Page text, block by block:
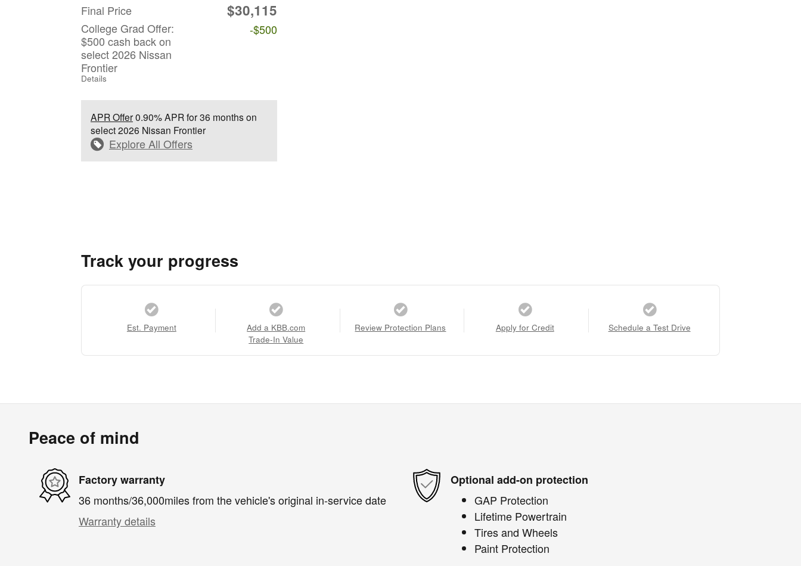
Final Price $30,115
College Grad Offer:
$500 cash back on
select 2026 Nissan
Frontier
Details
-$500
APR Offer0.90% APR for 36 months on
select 2026 Nissan Frontier
Explore All Offers
Track your progress
Est. Payment
Add a KBB.com
Trade-In Value
Review Protection Plans Apply for Credit Schedule a Test Drive
Peace of mind
Factory warranty
36 months/36,000miles from the vehicle's original in-service date
Warranty details
Optional add-on protection
GAP Protection
Lifetime Powertrain
Tires and Wheels
Paint Protection